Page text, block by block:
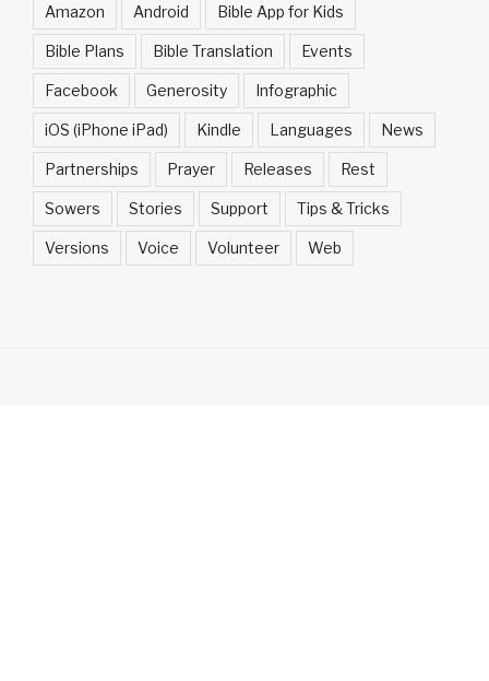
Amazon Android Bible App for Kids
Bible Plans Bible Translation Events
Facebook Generosity Infographic
iOS (iPhone iPad) Kindle Languages News
Partnerships Prayer Releases Rest
Sowers Stories Support Tips & Tricks
Versions Voice Volunteer Web